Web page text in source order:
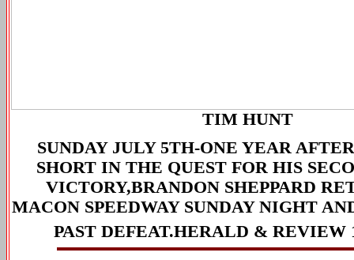
TIM HUNT
SUNDAY JULY 5TH-ONE YEAR
SHORT IN THE QUEST FOR HIS
VICTORY,BRANDON SHEPPARD
MACON SPEEDWAY SUNDAY NIGHT
PAST DEFEAT.HERALD & REVIEW